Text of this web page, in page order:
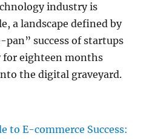
industry is
a landscape defined by
success of startups
eighteen months
the digital graveyard.
to E-commerce Success: